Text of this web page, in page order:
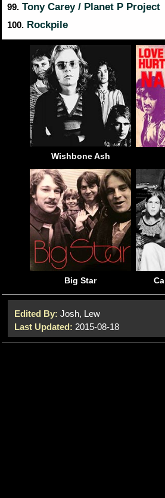
99. Tony Carey / Planet P Project
100. Rockpile
Wishbone Ash
Big Star
Edited By: Josh, Lew
Last Updated: 2015-08-18